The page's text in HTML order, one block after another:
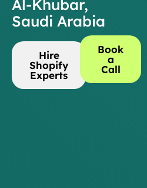
Al-Khubar,
Saudi Arabia
Hire
Shopify
Experts
Book
a
Call